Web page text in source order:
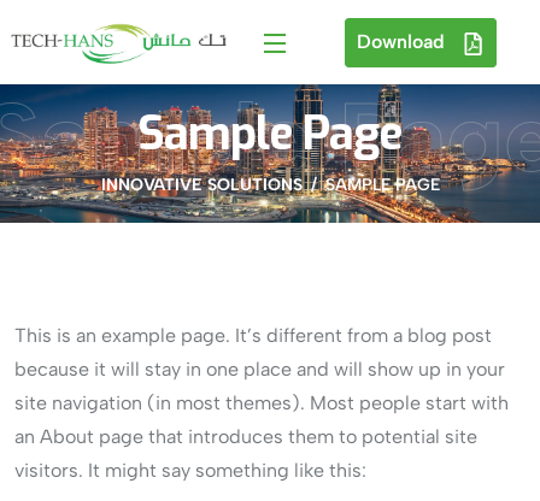
Download
Sample Page
INNOVATIVE SOLUTIONS SAMPLE PAGE
This is an example page. It’s different from a blog post
because it will stay in one place and will show up in your
site navigation (in most themes). Most people start with
an About page that introduces them to potential site
visitors. It might say something like this: